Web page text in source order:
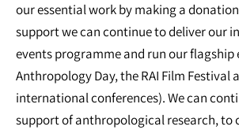
our essential work by making a
support we can continue to deliver our
events programme and run our flagship
Anthropology Day, the RAI Film Festival
international conferences). We can
support of anthropological research, to